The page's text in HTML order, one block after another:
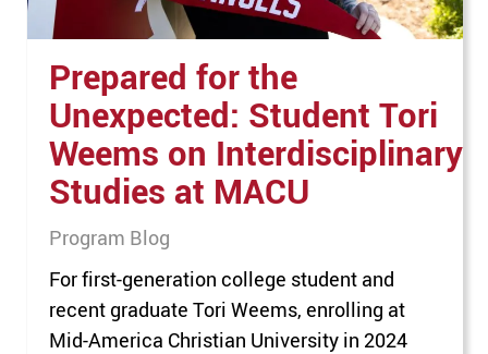
Prepared for the
Unexpected: Student Tori
Weems on Interdisciplinary
Studies at MACU
Program Blog
For first-generation college student and
recent graduate Tori Weems, enrolling at
Mid-America Christian University in 2024